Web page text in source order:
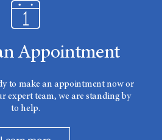
Appointment
to make an appointment now or
expert team, we are standing by
to help.